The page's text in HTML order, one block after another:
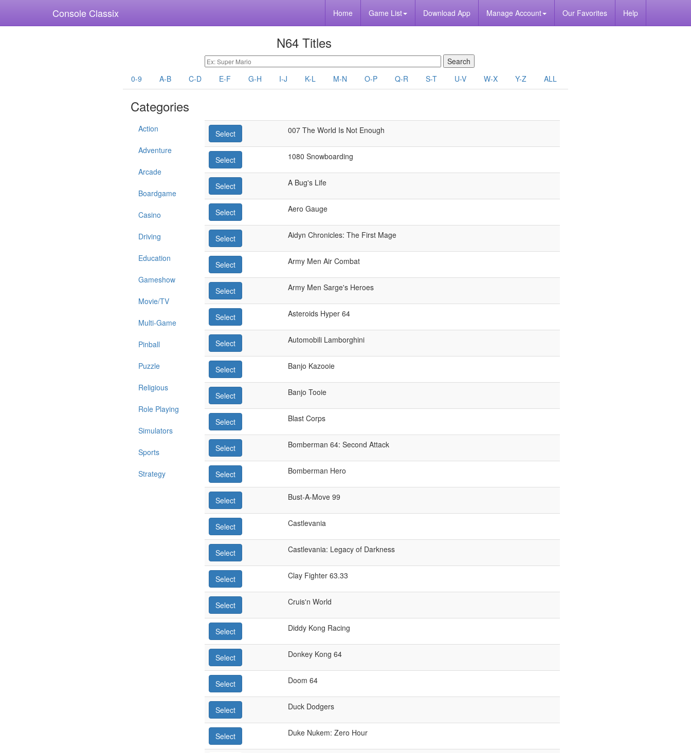
Console Classix Home Game List Download App Manage Account Our Favorites Help
N64 Titles
0-9 A-B C-D E-F G-H I-J K-L M-N O-P Q-R S-T U-V W-X Y-Z ALL
Categories
Action
Adventure
Arcade
Boardgame
Casino
Driving
Education
Gameshow
Movie/TV
Multi-Game
Pinball
Puzzle
Religious
Role Playing
Simulators
Sports
Strategy
Select 007 The World Is Not Enough
Select 1080 Snowboarding
Select A Bug's Life
Select Aero Gauge
Select Aidyn Chronicles: The First Mage
Select Army Men Air Combat
Select Army Men Sarge's Heroes
Select Asteroids Hyper 64
Select Automobili Lamborghini
Select Banjo Kazooie
Select Banjo Tooie
Select Blast Corps
Select Bomberman 64: Second Attack
Select Bomberman Hero
Select Bust-A-Move 99
Select Castlevania
Select Castlevania: Legacy of Darkness
Select Clay Fighter 63.33
Select Cruis'n World
Select Diddy Kong Racing
Select Donkey Kong 64
Select Doom 64
Select Duck Dodgers
Select Duke Nukem: Zero Hour